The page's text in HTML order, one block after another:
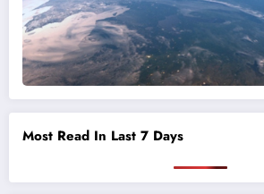
Most Read In Last 7 Days